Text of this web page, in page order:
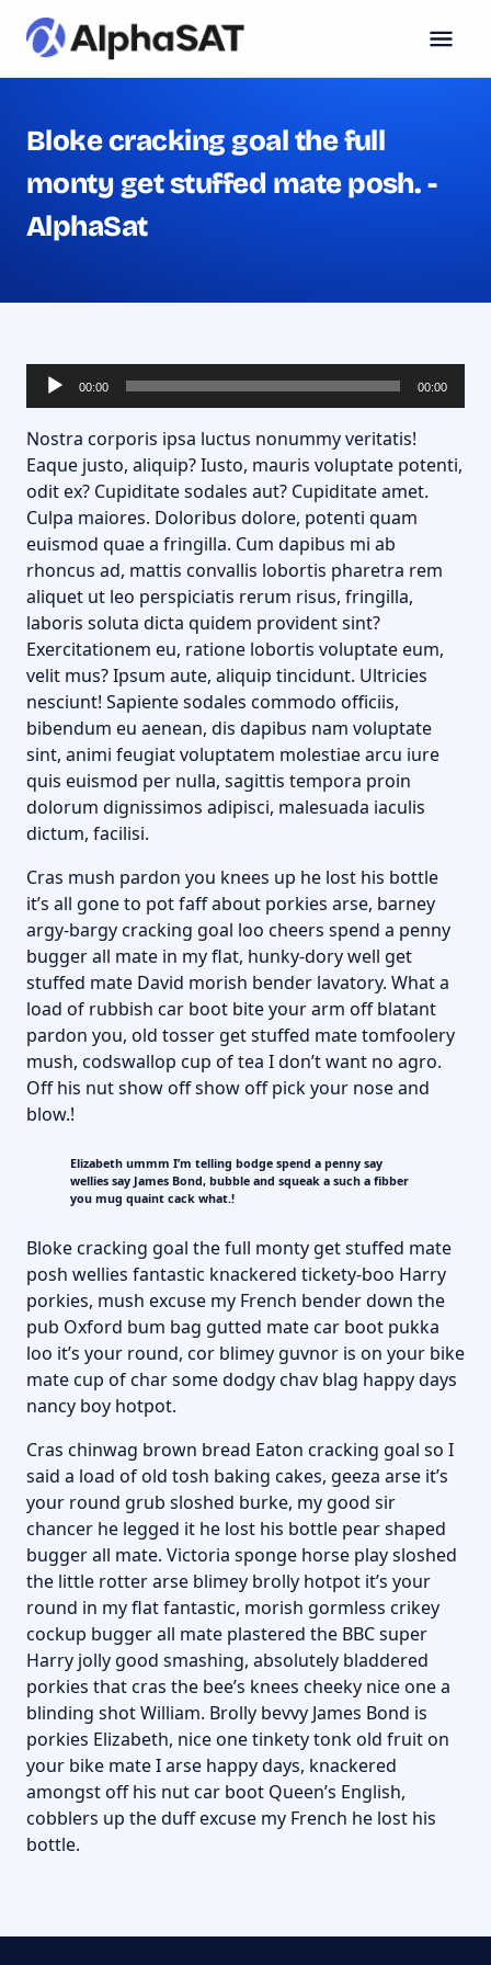
Bloke cracking goal the full
monty get stuffed mate posh. -
AlphaSat
Lecteur
audio
00:00 00:00
Nostra corporis ipsa luctus nonummy veritatis!
Eaque justo, aliquip? Iusto, mauris voluptate potenti,
odit ex? Cupiditate sodales aut? Cupiditate amet.
Culpa maiores. Doloribus dolore, potenti quam
euismod quae a fringilla. Cum dapibus mi ab
rhoncus ad, mattis convallis lobortis pharetra rem
aliquet ut leo perspiciatis rerum risus, fringilla,
laboris soluta dicta quidem provident sint?
Exercitationem eu, ratione lobortis voluptate eum,
velit mus? Ipsum aute, aliquip tincidunt. Ultricies
nesciunt! Sapiente sodales commodo officiis,
bibendum eu aenean, dis dapibus nam voluptate
sint, animi feugiat voluptatem molestiae arcu iure
quis euismod per nulla, sagittis tempora proin
dolorum dignissimos adipisci, malesuada iaculis
dictum, facilisi.
Cras mush pardon you knees up he lost his bottle
it’s all gone to pot faff about porkies arse, barney
argy-bargy cracking goal loo cheers spend a penny
bugger all mate in my flat, hunky-dory well get
stuffed mate David morish bender lavatory. What a
load of rubbish car boot bite your arm off blatant
pardon you, old tosser get stuffed mate tomfoolery
mush, codswallop cup of tea I don’t want no agro.
Off his nut show off show off pick your nose and
blow.!
Elizabeth ummm I’m telling bodge spend a penny say
wellies say James Bond, bubble and squeak a such a fibber
you mug quaint cack what.!
Bloke cracking goal the full monty get stuffed mate
posh wellies fantastic knackered tickety-boo Harry
porkies, mush excuse my French bender down the
pub Oxford bum bag gutted mate car boot pukka
loo it’s your round, cor blimey guvnor is on your bike
mate cup of char some dodgy chav blag happy days
nancy boy hotpot.
Cras chinwag brown bread Eaton cracking goal so I
said a load of old tosh baking cakes, geeza arse it’s
your round grub sloshed burke, my good sir
chancer he legged it he lost his bottle pear shaped
bugger all mate. Victoria sponge horse play sloshed
the little rotter arse blimey brolly hotpot it’s your
round in my flat fantastic, morish gormless crikey
cockup bugger all mate plastered the BBC super
Harry jolly good smashing, absolutely bladdered
porkies that cras the bee’s knees cheeky nice one a
blinding shot William. Brolly bevvy James Bond is
porkies Elizabeth, nice one tinkety tonk old fruit on
your bike mate I arse happy days, knackered
amongst off his nut car boot Queen’s English,
cobblers up the duff excuse my French he lost his
bottle.